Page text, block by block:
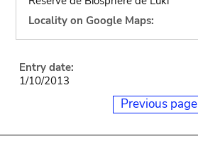
Locality on Google Maps:
Entry date:
1/10/2013
Previous page